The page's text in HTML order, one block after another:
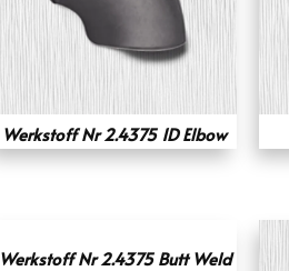
Werkstoff Nr 2.4375 1D Elbow
Werkstoff Nr 2.4375 Butt Weld